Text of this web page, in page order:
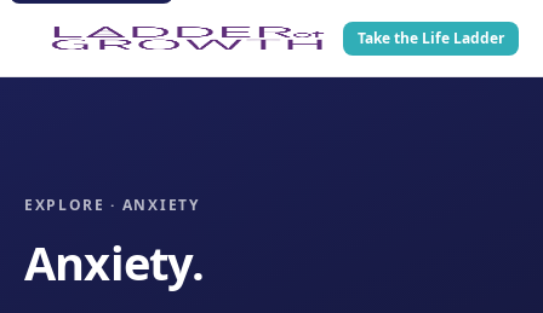
Take the Life Ladder
EXPLORE · ANXIETY
Anxiety.